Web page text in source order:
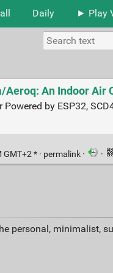
Daily ► Play
An Indoor Air
by ESP32,
* · permalink · ·
personal, minimalist,